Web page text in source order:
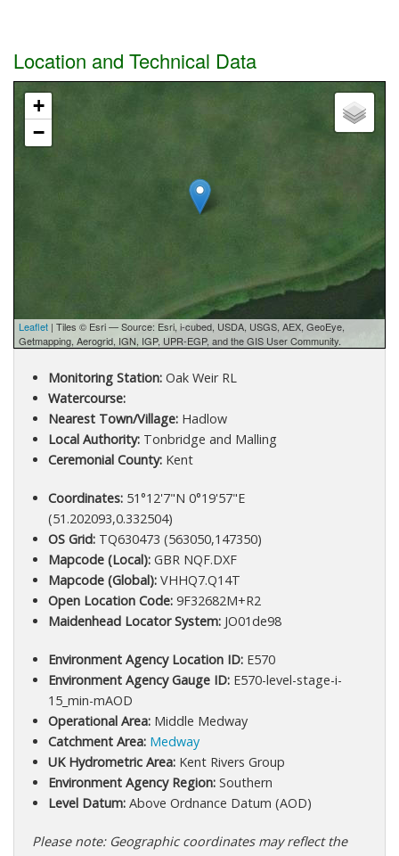
Location and Technical Data
+
−
Leaflet | Tiles © Esri — Source: Esri, i-cubed, USDA, USGS, AEX, GeoEye,
Getmapping, Aerogrid, IGN, IGP, UPR-EGP, and the GIS User Community.
Monitoring Station:Oak Weir RL
Watercourse:
Nearest Town/Village:Hadlow
Local Authority:Tonbridge and Malling
Ceremonial County:Kent
Coordinates:51°12'7"N 0°19'57"E
(51.202093,0.332504)
OS Grid:TQ630473 (563050,147350)
Mapcode (Local):GBR NQF.DXF
Mapcode (Global):VHHQ7.Q14T
Open Location Code:9F32682M+R2
Maidenhead Locator System:JO01de98
Environment Agency Location ID:E570
Environment Agency Gauge ID:E570-level-stage-i-
15_min-mAOD
Operational Area:Middle Medway
Catchment Area: Medway
UK Hydrometric Area:Kent Rivers Group
Environment Agency Region:Southern
Level Datum:Above Ordnance Datum (AOD)
Please note: Geographic coordinates may reflect the